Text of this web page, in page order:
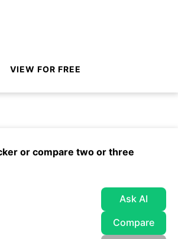
VIEW FOR FREE
or compare two or three
Ask AI
Compare